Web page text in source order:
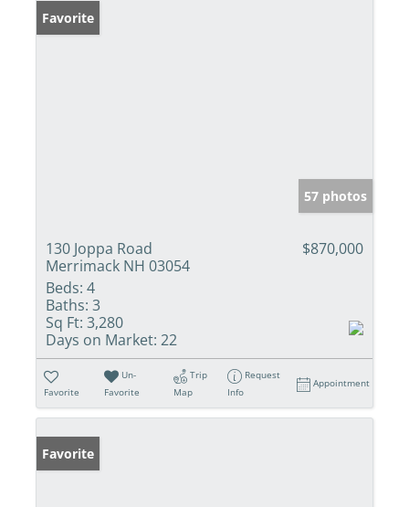
Favorite
57 photos
130 Joppa Road
Merrimack NH 03054
$870,000
Beds: 4
Baths: 3
Sq Ft: 3,280
Days on Market: 22
Favorite
Un-
Favorite
Trip
Map
Request
Info
Appointment
Favorite